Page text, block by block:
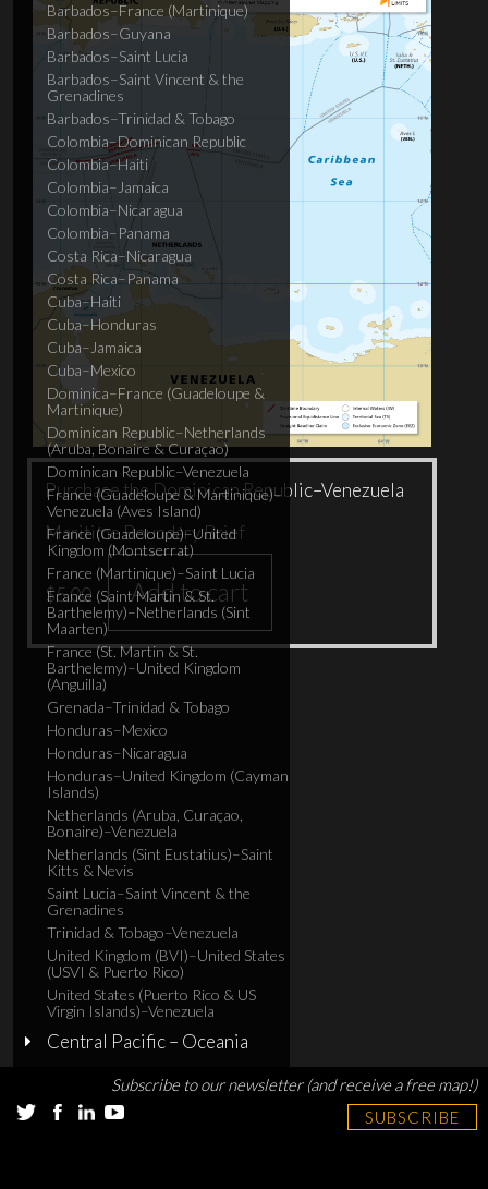
Purchase the Dominican Republic–Venezuela
Maritime Boundary Brief
$5.00 Add to cart
Barbados–France (Martinique)
Barbados–Guyana
Barbados–Saint Lucia
Barbados–Saint Vincent & the
Grenadines
Barbados–Trinidad & Tobago
Colombia–Dominican Republic
Colombia–Haiti
Colombia–Jamaica
Colombia–Nicaragua
Colombia–Panama
Costa Rica–Nicaragua
Costa Rica–Panama
Cuba–Haiti
Cuba–Honduras
Cuba–Jamaica
Cuba–Mexico
Dominica–France (Guadeloupe &
Martinique)
Dominican Republic–Netherlands
(Aruba, Bonaire & Curaçao)
Dominican Republic–Venezuela
France (Guadeloupe & Martinique)–
Venezuela (Aves Island)
France (Guadeloupe)–United
Kingdom (Montserrat)
France (Martinique)–Saint Lucia
France (Saint Martin & St.
Barthelemy)–Netherlands (Sint
Maarten)
France (St. Martin & St.
Barthelemy)–United Kingdom
(Anguilla)
Grenada–Trinidad & Tobago
Honduras–Mexico
Honduras–Nicaragua
Honduras–United Kingdom (Cayman
Islands)
Netherlands (Aruba, Curaçao,
Bonaire)–Venezuela
Netherlands (Sint Eustatius)–Saint
Kitts & Nevis
Saint Lucia–Saint Vincent & the
Grenadines
Trinidad & Tobago–Venezuela
United Kingdom (BVI)–United States
(USVI & Puerto Rico)
United States (Puerto Rico & US
Virgin Islands)–Venezuela
Central Pacific – Oceania
Subscribe to our newsletter (and receive a free map!)
SUBSCRIBE